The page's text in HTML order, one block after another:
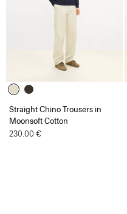
Straight Chino Trousers in
Moonsoft Cotton
230.00 €